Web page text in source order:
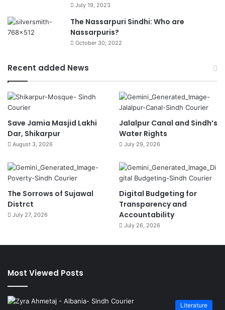
July 19, 2023
The Nassarpuri Sindhi: Who are
Nassarpuris?
October 30, 2022
Recent added News
Save Jamia Masjid Lakhi
Dar, Shikarpur
August 3, 2026
Jalalpur Canal and Sindh’s
Water Rights
July 29, 2026
The Sorrows of Sujawal
Distrct
July 27, 2026
Digital Budgeting for
Transparency and
Accountability
July 26, 2026
Most Viewed Posts
Literature